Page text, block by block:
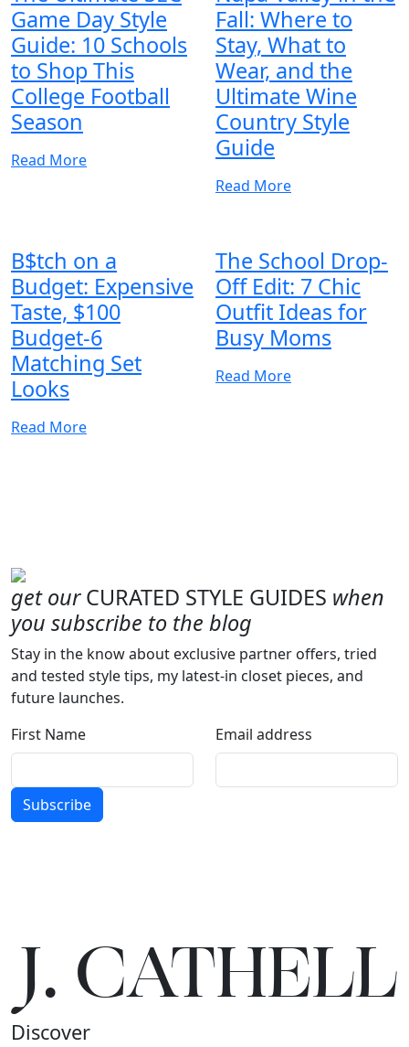
Game Day Style
Guide: 10 Schools
to Shop This
College Football
Season
Read More
Fall: Where to
Stay, What to
Wear, and the
Ultimate Wine
Country Style
Guide
Read More
B$tch on a
Budget: Expensive
Taste, $100
Budget-6
Matching Set
Looks
Read More
The School Drop-
Off Edit: 7 Chic
Outfit Ideas for
Busy Moms
Read More
get ourCURATED STYLE GUIDES when
you subscribe to the blog
Stay in the know about exclusive partner offers, tried
and tested style tips, my latest-in closet pieces, and
future launches.
First Name
Email address
Subscribe
J.CATHELL
Discover